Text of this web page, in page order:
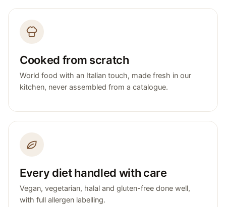
Cooked from scratch
World food with an Italian touch, made fresh in our
kitchen, never assembled from a catalogue.
Every diet handled with care
Vegan, vegetarian, halal and gluten-free done well,
with full allergen labelling.